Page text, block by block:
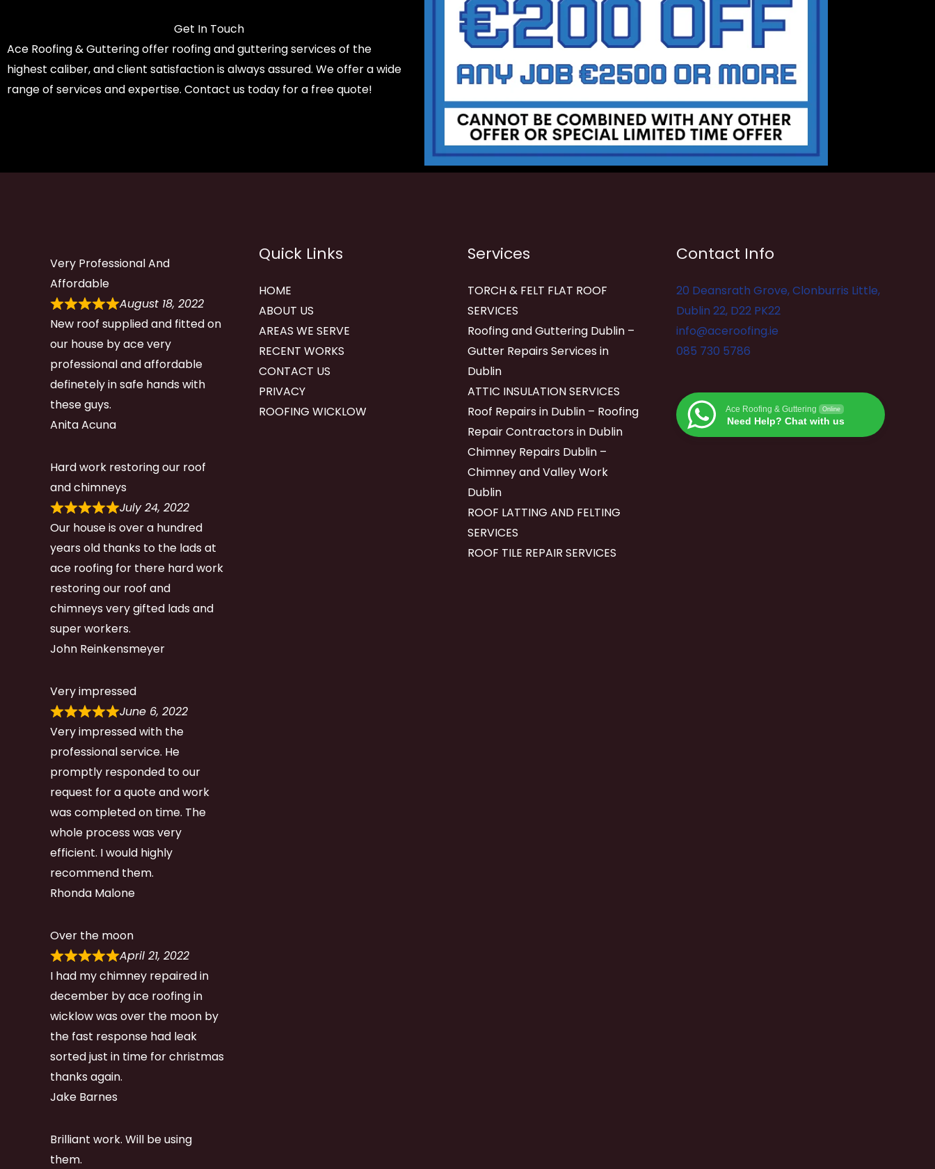
Get In Touch
Ace Roofing & Guttering offer roofing and guttering services of the
highest caliber, and client satisfaction is always assured. We offer a wide
range of services and expertise. Contact us today for a free quote!
Very Professional And
Affordable
August 18, 2022
New roof supplied and fitted on
our house by ace very
professional and affordable
definetely in safe hands with
these guys.
Anita Acuna
Hard work restoring our roof
and chimneys
July 24, 2022
Our house is over a hundred
years old thanks to the lads at
ace roofing for there hard work
restoring our roof and
chimneys very gifted lads and
super workers.
John Reinkensmeyer
Very impressed
June 6, 2022
Very impressed with the
professional service. He
promptly responded to our
request for a quote and work
was completed on time. The
whole process was very
efficient. I would highly
recommend them.
Rhonda Malone
Over the moon
April 21, 2022
I had my chimney repaired in
december by ace roofing in
wicklow was over the moon by
the fast response had leak
sorted just in time for christmas
thanks again.
Jake Barnes
Brilliant work. Will be using
them.
Quick Links
HOME
ABOUT US
AREAS WE SERVE
RECENT WORKS
CONTACT US
PRIVACY
ROOFING WICKLOW
Services
TORCH & FELT FLAT ROOF
SERVICES
Roofing and Guttering Dublin –
Gutter Repairs Services in
Dublin
ATTIC INSULATION SERVICES
Roof Repairs in Dublin – Roofing
Repair Contractors in Dublin
Chimney Repairs Dublin –
Chimney and Valley Work
Dublin
ROOF LATTING AND FELTING
SERVICES
ROOF TILE REPAIR SERVICES
Contact Info
20 Deansrath Grove, Clonburris Little,
Dublin 22, D22 PK22
info@aceroofing.ie
085 730 5786
Ace Roofing & Guttering Online
Need Help? Chat with us